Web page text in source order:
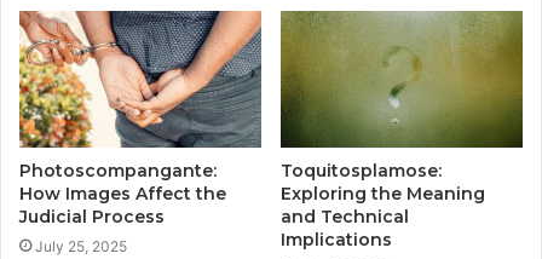
Photoscompangante:
How Images Affect the
Judicial Process
July 25, 2025
Toquitosplamose:
Exploring the Meaning
and Technical
Implications